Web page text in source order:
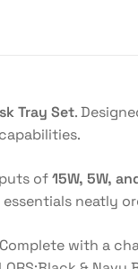
Tray Set.
of15W, 5W,
neatly
with a